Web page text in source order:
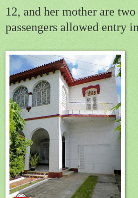
12, and her mother are
passengers allowed entry